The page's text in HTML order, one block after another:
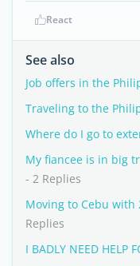
React
See also
Job offers in the
Traveling to the
Where do I go to
My fiancee is in big
- 2 Replies
Moving to Cebu with
Replies
I BADLY NEED HELP